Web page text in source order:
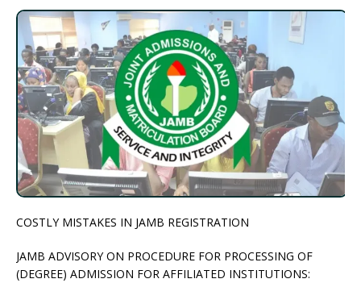
COSTLY MISTAKES IN JAMB REGISTRATION
JAMB ADVISORY ON PROCEDURE FOR PROCESSING OF
(DEGREE) ADMISSION FOR AFFILIATED INSTITUTIONS: